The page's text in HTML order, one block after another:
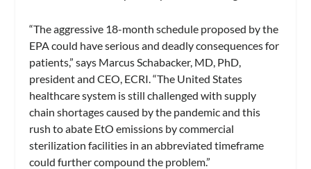
“The aggressive 18-month schedule proposed by the
EPA could have serious and deadly consequences for
patients,” says Marcus Schabacker, MD, PhD,
president and CEO, ECRI. “The United States
healthcare system is still challenged with supply
chain shortages caused by the pandemic and this
rush to abate EtO emissions by commercial
sterilization facilities in an abbreviated timeframe
could further compound the problem.”